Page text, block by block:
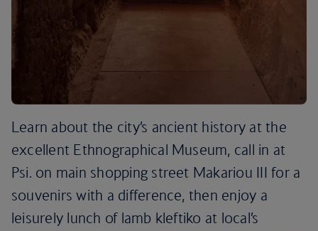
Learn about the city’s ancient history at the
excellent Ethnographical Museum, call in at
Psi. on main shopping street Makariou III for a
souvenirs with a difference, then enjoy a
leisurely lunch of lamb kleftiko at local’s